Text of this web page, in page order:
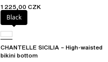
1 225,00 CZK
Black
CHANTELLE SICILIA – High-waisted
bikini bottom